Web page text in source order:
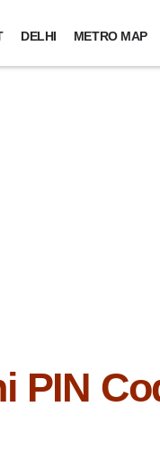
DELHI METRO MAP
PIN